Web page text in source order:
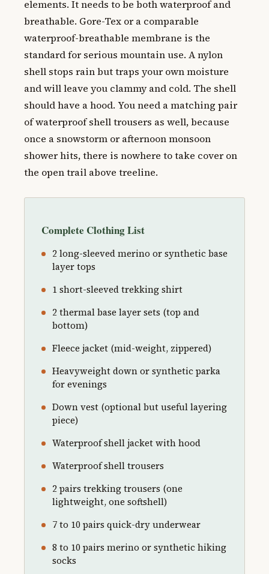
elements. It needs to be both waterproof and
breathable. Gore-Tex or a comparable
waterproof-breathable membrane is the
standard for serious mountain use. A nylon
shell stops rain but traps your own moisture
and will leave you clammy and cold. The shell
should have a hood. You need a matching pair
of waterproof shell trousers as well, because
once a snowstorm or afternoon monsoon
shower hits, there is nowhere to take cover on
the open trail above treeline.
Complete Clothing List
2 long-sleeved merino or synthetic base
layer tops
1 short-sleeved trekking shirt
2 thermal base layer sets (top and
bottom)
Fleece jacket (mid-weight, zippered)
Heavyweight down or synthetic parka
for evenings
Down vest (optional but useful layering
piece)
Waterproof shell jacket with hood
Waterproof shell trousers
2 pairs trekking trousers (one
lightweight, one softshell)
7 to 10 pairs quick-dry underwear
8 to 10 pairs merino or synthetic hiking
socks